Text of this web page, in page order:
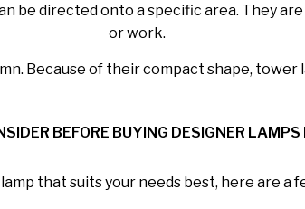
be directed onto a specific area. They
or work.
Because of their compact shape, tower
BEFORE BUYING DESIGNER
that suits your needs best, here are